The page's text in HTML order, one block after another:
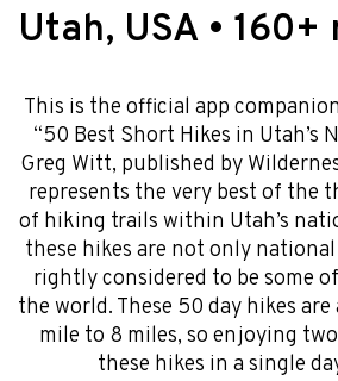
Utah, USA • 160+
This is the official app
“50 Best Short Hikes in Utah’s
Greg Witt, published by
represents the very best of the
of hiking trails within Utah’s
these hikes are not only
rightly considered to be some
the world. These 50 day hikes
mile to 8 miles, so enjoying
these hikes in a single